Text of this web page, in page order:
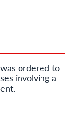
ordered to
involving a